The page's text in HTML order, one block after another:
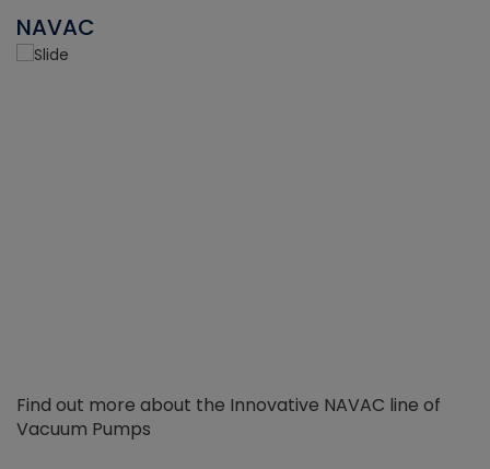
NAVAC
Find out more about the Innovative NAVAC line of
Vacuum Pumps